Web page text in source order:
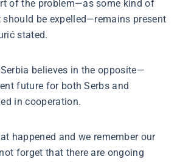
of the problem—as some kind of
be expelled—remains present
stated.
believes in the opposite—
future for both Serbs and
in cooperation.
happened and we remember our
forget that there are ongoing